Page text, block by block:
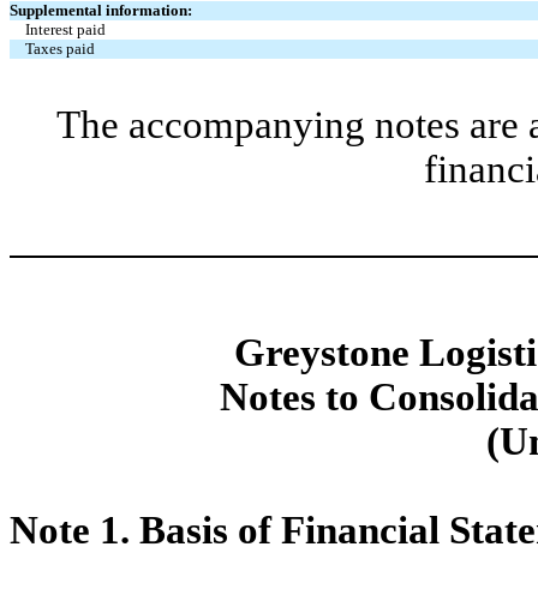
Supplemental information:
Interest paid
Taxes paid
The accompanying notes
Greystone
Notes to
Note 1. Basis of Financial